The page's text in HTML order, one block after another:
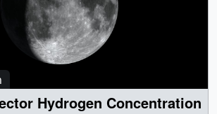
Hydrogen Concentration